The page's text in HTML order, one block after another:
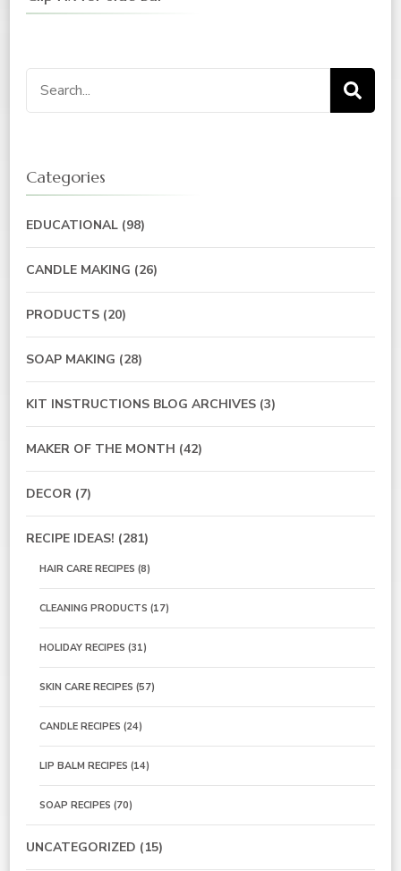
Search
for:
Categories
EDUCATIONAL (98)
CANDLE MAKING (26)
PRODUCTS (20)
SOAP MAKING (28)
KIT INSTRUCTIONS BLOG ARCHIVES (3)
MAKER OF THE MONTH (42)
DECOR (7)
RECIPE IDEAS! (281)
HAIR CARE RECIPES (8)
CLEANING PRODUCTS (17)
HOLIDAY RECIPES (31)
SKIN CARE RECIPES (57)
CANDLE RECIPES (24)
LIP BALM RECIPES (14)
SOAP RECIPES (70)
UNCATEGORIZED (15)